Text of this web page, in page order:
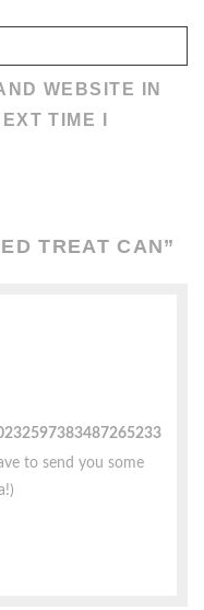
WEBSITE IN
TIME I
TREAT CAN”
to send you some